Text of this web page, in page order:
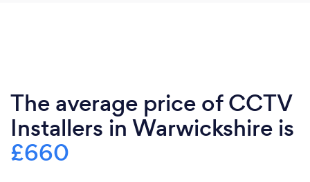
The average price of CCTV
Installers in Warwickshire is
£660